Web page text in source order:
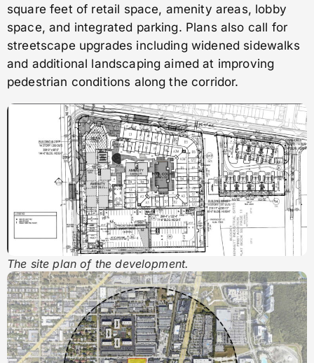
square feet of retail space, amenity areas, lobby
space, and integrated parking. Plans also call for
streetscape upgrades including widened sidewalks
and additional landscaping aimed at improving
pedestrian conditions along the corridor.
The site plan of the development.